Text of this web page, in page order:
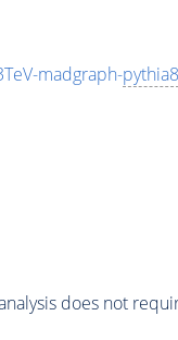
madgraph-pythia8
does not